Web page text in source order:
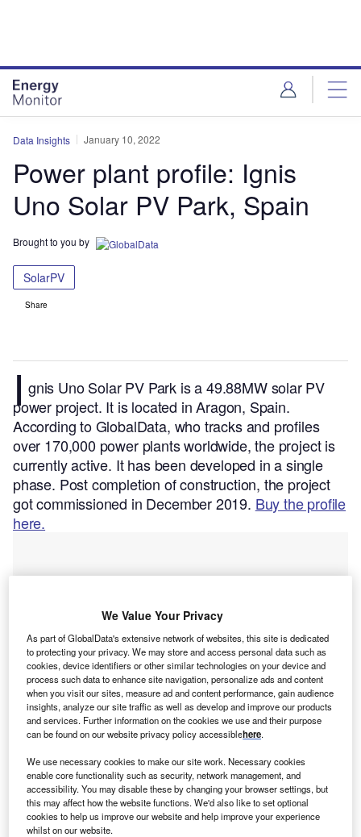
Data Insights January 10, 2022
Power plant profile: Ignis
Uno Solar PV Park, Spain
Brought to you by
SolarPV
Share
I gnis Uno Solar PV Park is a 49.88MW solar PV
power project. It is located in Aragon, Spain.
According to GlobalData, who tracks and profiles
over 170,000 power plants worldwide, the project is
currently active. It has been developed in a single
phase. Post completion of construction, the project
got commissioned in December 2019. Buy the profile
here.
Smarter leaders trust GlobalData
We Value Your Privacy
As part of GlobalData's extensive network of websites, this site is dedicated
to protecting your privacy. We may store and access personal data such as
cookies, device identifiers or other similar technologies on your device and
process such data to enhance site navigation, personalize ads and content
when you visit our sites, measure ad and content performance, gain audience
insights, analyze our site traffic as well as develop and improve our products
and services. Further information on the cookies we use and their purpose
can be found on our website privacy policy accessiblehere.
We use necessary cookies to make our site work. Necessary cookies
enable core functionality such as security, network management, and
accessibility. You may disable these by changing your browser settings, but
this may affect how the website functions. We'd also like to set optional
cookies to help us improve our website and help improve your experience
whilst on our website.